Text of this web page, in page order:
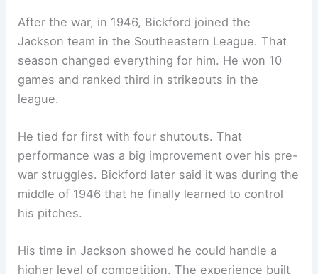
After the war, in 1946, Bickford joined the
Jackson team in the Southeastern League. That
season changed everything for him. He won 10
games and ranked third in strikeouts in the
league.
He tied for first with four shutouts. That
performance was a big improvement over his pre-
war struggles. Bickford later said it was during the
middle of 1946 that he finally learned to control
his pitches.
His time in Jackson showed he could handle a
higher level of competition. The experience built